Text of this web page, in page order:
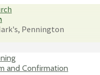
Pennington
and Confirmation